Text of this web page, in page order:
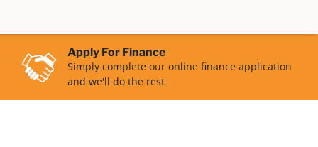
Apply For Finance
Simply complete our online finance application
and we'll do the rest.